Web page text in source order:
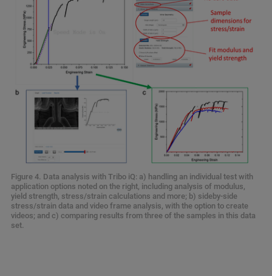
Figure 4. Data analysis with Tribo iQ: a) handling an individual test with
application options noted on the right, including analysis of modulus,
yield strength, stress/strain calculations and more; b) sideby-side
stress/strain data and video frame analysis, with the option to create
videos; and c) comparing results from three of the samples in this data
set.